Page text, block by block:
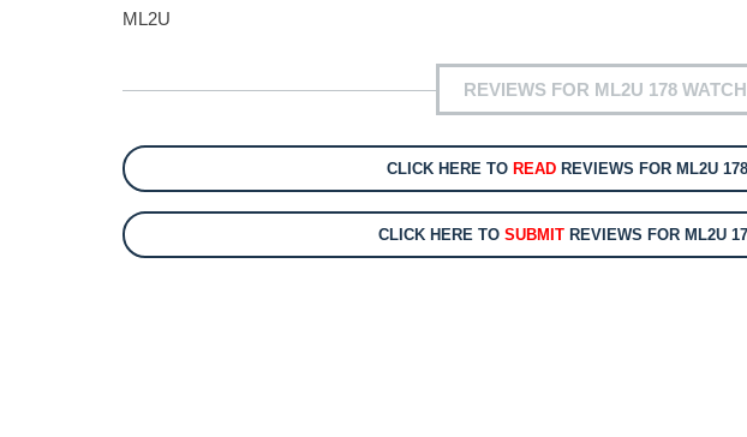
ML2U
REVIEWS FOR ML2U 178
CLICK HERE TO READREVIEWS FOR ML2U
CLICK HERE TO SUBMITREVIEWS FOR ML2U